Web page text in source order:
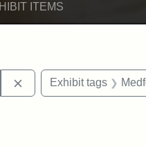
ITEMS
Remove constraint
Exhibit tags